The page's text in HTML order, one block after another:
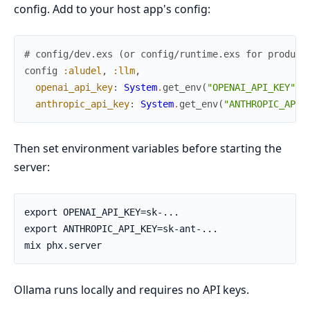
config. Add to your host app's config:
# config/dev.exs (or config/runtime.exs for
config
:aludel , :llm,
openai_api_key: System. get_env( "OPENAI_API_KEY"
anthropic_api_key: System. get_env(
Then set environment variables before starting the
server:
Ollama runs locally and requires no API keys.